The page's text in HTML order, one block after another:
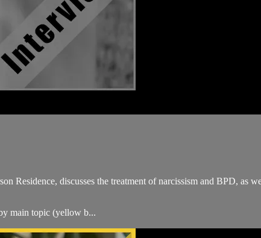
Residence, discusses the treatment of narcissism and BPD, as
main topic (yellow b...